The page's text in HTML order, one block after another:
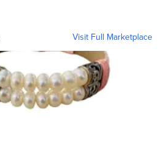
Visit Full Marketplace